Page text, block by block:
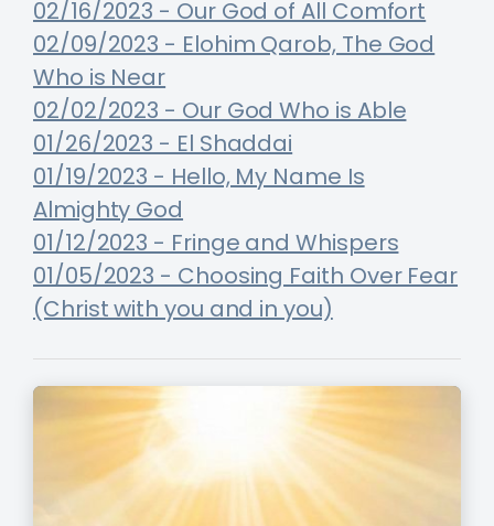
02/16/2023 - Our God of All Comfort
02/09/2023 - Elohim Qarob, The God
Who is Near
02/02/2023 - Our God Who is Able
01/26/2023 - El Shaddai
01/19/2023 - Hello, My Name Is
Almighty God
01/12/2023 - Fringe and Whispers
01/05/2023 - Choosing Faith Over Fear
(Christ with you and in you)